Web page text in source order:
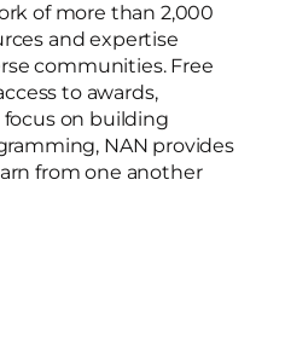
of more than 2,000
and expertise
communities. Free
to awards,
on building
NAN provides
from one another